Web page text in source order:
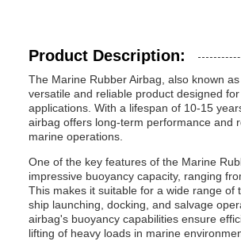
Product Description:
The Marine Rubber Airbag, also known
versatile and reliable product designed
applications. With a lifespan of 10-15
airbag offers long-term performance and
marine operations.
One of the key features of the Marine
impressive buoyancy capacity, ranging
This makes it suitable for a wide range of
ship launching, docking, and salvage
airbag's buoyancy capabilities ensure
lifting of heavy loads in marine